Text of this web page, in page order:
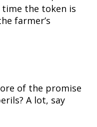
the token is
farmer’s
of the promise
A lot, say